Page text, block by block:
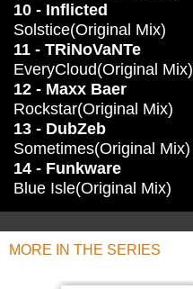
10 - Inflicted
Solstice(Original Mix)
11 - TRiNoVaNTe
EveryCloud(Original Mix)
12 - Maxx Baer
Rockstar(Original Mix)
13 - DubZeb
Sometimes(Original Mix)
14 - Funkware
Blue Isle(Original Mix)
MORE IN THE SERIES